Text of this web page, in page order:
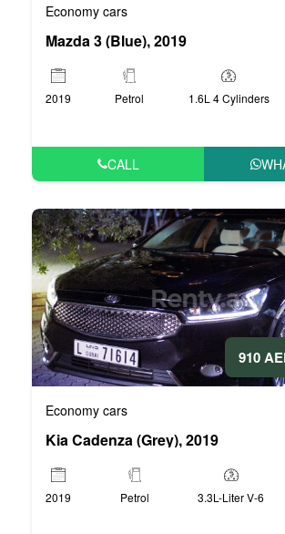
Economy cars
Mazda 3 (Blue), 2019
2019 Petrol 1.6L 4 Cylinders
CALL
910
Economy cars
Kia Cadenza (Grey), 2019
2019 Petrol 3.3L-Liter V-6